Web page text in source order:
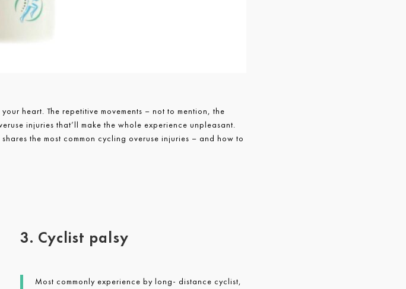
heart. The repetitive movements – not to mention, the
injuries that’ll make the whole experience unpleasant.
the most common cycling overuse injuries – and how to
3. Cyclist palsy
Most commonly experience by long- distance cyclist,